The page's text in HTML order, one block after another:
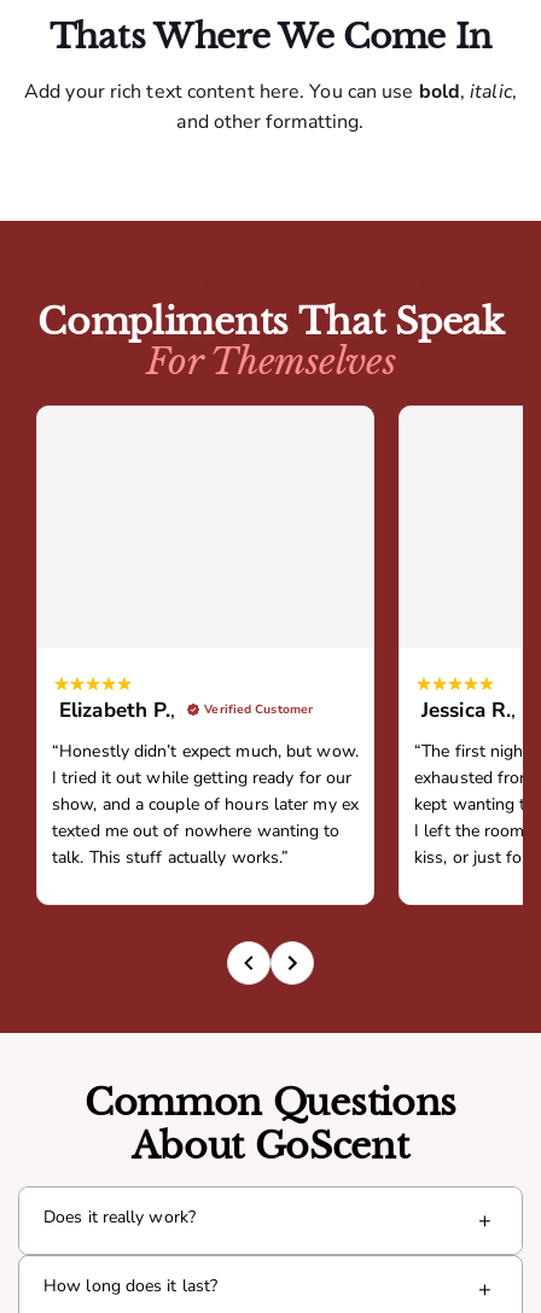
Thats Where We Come In
Add your rich text content here. You can use bold,italic,
and other formatting.
Compliments That Speak
For Themselves
Elizabeth P., Verified Customer
“Honestly didn’t expect much, but wow.
I tried it out while getting ready for our
show, and a couple of hours later my ex
texted me out of nowhere wanting to
talk. This stuff actually works.”
Jessica R.,
“The first night
exhausted
kept wanting to
I left the room,
kiss, or just
Common Questions
About GoScent
Does it really work? +
(Androsterone) that interacts with your natural chemistry
How long does it last? +